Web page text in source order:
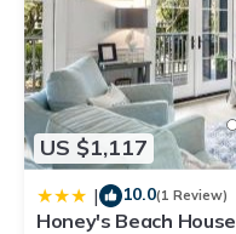
US $1,117
| 10.0(1 Review)
Honey's Beach House